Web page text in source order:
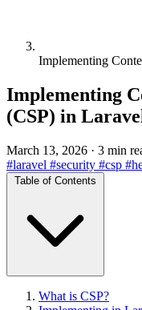
Implementing
Implementing
(CSP) in
March 13, 2026 · 3 min
#laravel #security #csp
Table of Contents
What is CSP?